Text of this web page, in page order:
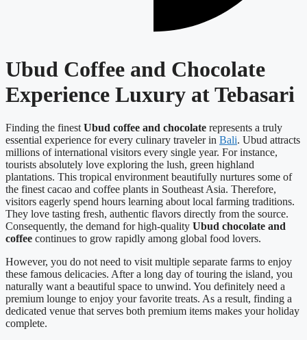
Ubud Coffee and Chocolate
Experience Luxury at Tebasari
Finding the finest Ubud coffee and chocolate represents a truly
essential experience for every culinary traveler in Bali. Ubud attracts
millions of international visitors every single year. For instance,
tourists absolutely love exploring the lush, green highland
plantations. This tropical environment beautifully nurtures some of
the finest cacao and coffee plants in Southeast Asia. Therefore,
visitors eagerly spend hours learning about local farming traditions.
They love tasting fresh, authentic flavors directly from the source.
Consequently, the demand for high-quality Ubud chocolate and
coffee continues to grow rapidly among global food lovers.
However, you do not need to visit multiple separate farms to enjoy
these famous delicacies. After a long day of touring the island, you
naturally want a beautiful space to unwind. You definitely need a
premium lounge to enjoy your favorite treats. As a result, finding a
dedicated venue that serves both premium items makes your holiday
complete.